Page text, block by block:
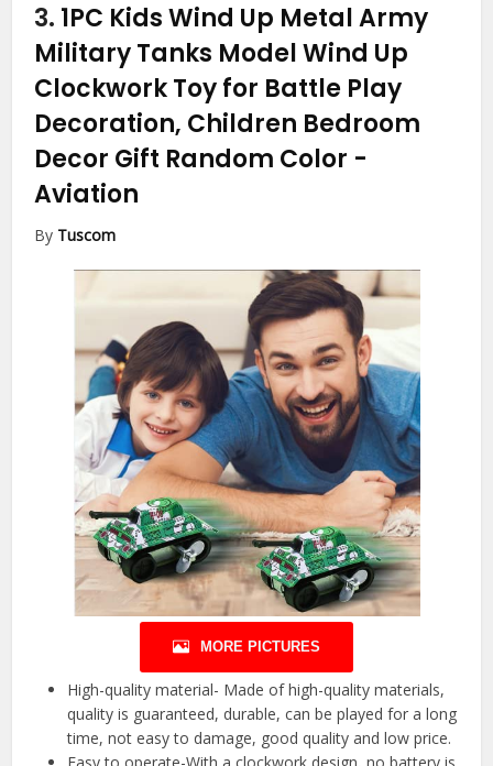
3. 1PC Kids Wind Up Metal Army
Military Tanks Model Wind Up
Clockwork Toy for Battle Play
Decoration, Children Bedroom
Decor Gift Random Color -
Aviation
By Tuscom
MORE PICTURES
High-quality material- Made of high-quality materials,
quality is guaranteed, durable, can be played for a long
time, not easy to damage, good quality and low price.